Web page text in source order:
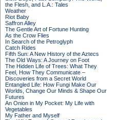
the Flesh, and L.A.: Tales
Weather
Riot Baby
Saffron Alley
The Gentle Art of Fortune Hunting
As the Crow Flies
In Search of the Petroglyph
Catch Rides
Fifth Sun: A New History of the Aztecs
The Old Ways: A Journey on Foot
The Hidden Life of Trees: What They
Feel, How They Communicate –
Discoveries from a Secret World
Entangled Life: How Fungi Make Our
Worlds, Change Our Minds & Shape Our
Futures
An Onion in My Pocket: My Life with
Vegetables
My Father and Myself